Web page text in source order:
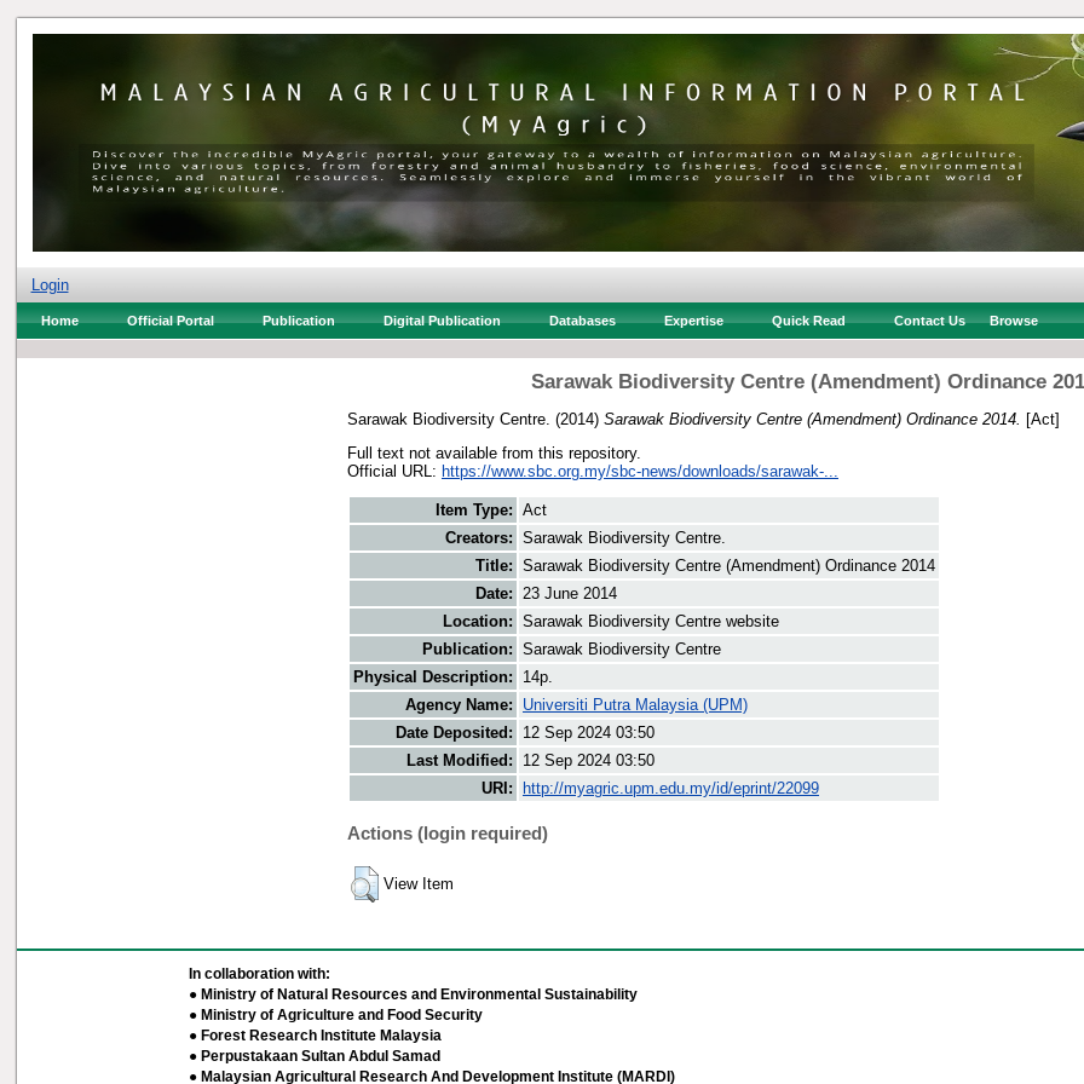
Login
Home Official Portal Publication Digital Publication Databases Expertise Quick Read Contact Us Browse
Sarawak Biodiversity Centre (Amendment) Ordinance
Sarawak Biodiversity Centre. (2014) Sarawak Biodiversity Centre (Amendment) Ordinance 2014.
[Act]
Full text not available from this repository.
Official URL: https://www.sbc.org.my/sbc-news/downloads/sarawak-...
Item Type: Act
Creators: Sarawak Biodiversity Centre.
Title: Sarawak Biodiversity Centre (Amendment) Ordinance 2014
Date: 23 June 2014
Location: Sarawak Biodiversity Centre website
Publication: Sarawak Biodiversity Centre
Physical Description:
14p.
Agency Name:
Universiti Putra Malaysia (UPM)
Date Deposited:
12 Sep 2024 03:50
Last Modified:
12 Sep 2024 03:50
URI:
http://myagric.upm.edu.my/id/eprint/22099
Actions (login required)
View Item
In collaboration with:
● Ministry of Natural Resources and Environmental Sustainability
● Ministry of Agriculture and Food Security
● Forest Research Institute Malaysia
● Perpustakaan Sultan Abdul Samad
● Malaysian Agricultural Research And Development Institute (MARDI)